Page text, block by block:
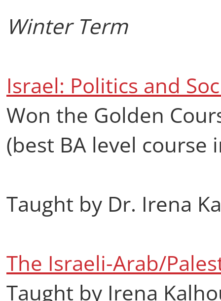
Winter Term
Israel: Politics and
Won the Golden
(best BA level
Taught by Dr. Irena
The Israeli-Arab/
Taught by Irena